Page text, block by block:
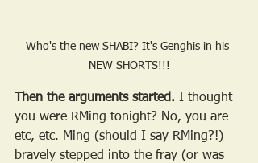
Who's the new SHABI? It's Genghis in his
NEW SHORTS!!!
Then the arguments started. I thought
you were RMing tonight? No, you are
etc, etc. Ming (should I say RMing?!)
bravely stepped into the fray (or was